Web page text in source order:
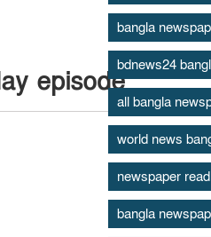
bangla
bdnews24
all bangla
world news
newspaper
bangla
episode